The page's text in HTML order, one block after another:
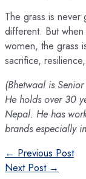
The grass is
different. But
women, the grass
sacrifice,
(Bhetwaal is
He holds over 30
Nepal. He has
brands especially
Post
navigation
← Previous Post
Next Post →